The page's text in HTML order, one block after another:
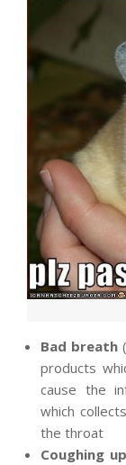
Bad breath
products
cause the
which
the throat
Coughing